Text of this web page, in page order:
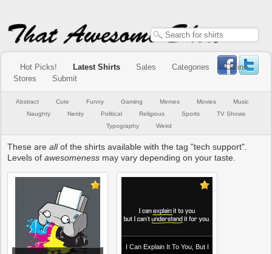
Hot Picks! Latest Shirts Sales Categories
Online
Stores
Submit
Abstract Cute Funny Gaming Memes Movies
Music
Naughty
Nerdy Political Religious Sports
TV Shows
Typography
Weird
These areallof the shirts available with the tag "tech support".
Levels ofawesomeness may vary depending on your taste.
I Can Explain It To You, But I